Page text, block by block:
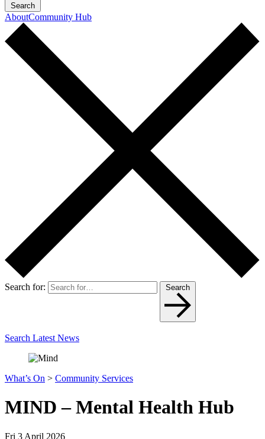
Search
AboutCommunity Hub
Search for: Search
Search Latest News
What’s On > Community Services
MIND – Mental Health Hub
Fri 3 April 2026